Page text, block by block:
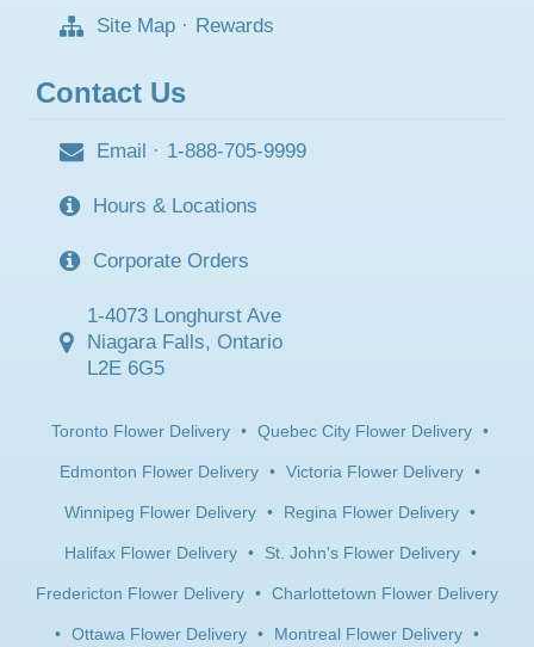
Site Map · Rewards
Contact Us
Email · 1-888-705-9999
Hours & Locations
Corporate Orders
1-4073 Longhurst Ave
Niagara Falls, Ontario
L2E 6G5
Toronto Flower Delivery • Quebec City Flower Delivery •
Edmonton Flower Delivery • Victoria Flower Delivery •
Winnipeg Flower Delivery • Regina Flower Delivery •
Halifax Flower Delivery • St. John's Flower Delivery •
Fredericton Flower Delivery • Charlottetown Flower Delivery
• Ottawa Flower Delivery • Montreal Flower Delivery •